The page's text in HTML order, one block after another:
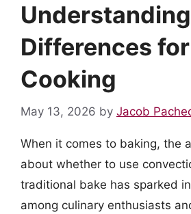
Differences
Cooking
May 13, 2026 by Jacob
When it comes to baking, the
about whether to use
traditional bake has sparked
among culinary enthusiasts